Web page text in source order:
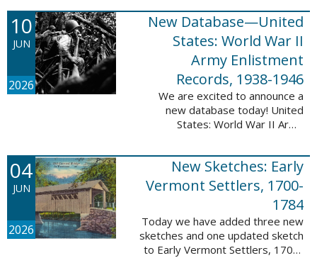
137,170 names and 137,195
records to the 10 Million Names
Project. A slave ...
10
JUN
2026
New Database—United
States: World War II
Army Enlistment
Records, 1938-1946
We are excited to announce a
new database today! United
States: World War II Army
This database contains 9,038,855
records and names documenting
men and women who ...
04
JUN
2026
New Sketches: Early
Vermont Settlers, 1700-
1784
Today we have added three new
sketches and one updated sketch
to Early Vermont Settlers, 1700-